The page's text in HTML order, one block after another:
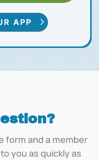
APP
form and a member
you as quickly as